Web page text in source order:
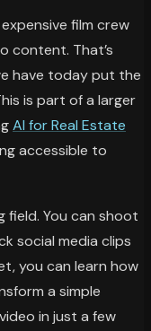
film crew
content. That’s
have today put the
is part of a larger
AI for Real Estate
accessible to
field. You can shoot
social media clips
you can learn how
a simple
in just a few